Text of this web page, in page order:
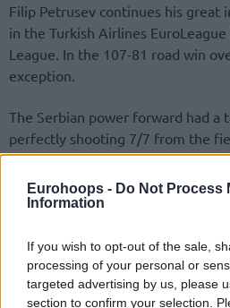
Eurohoops - Do Not Process
Information
If you wish to opt-out of the sale,
processing of your personal or
targeted advertising by us, please
section to confirm your selection.
Filip Petrusev continues his great
in the Turkish Airlines
League. In the 107-81 road win
exception.
The Serbian power forward had a
perfectly shooting 7/7 from the
while also grabbing 6 rebounds.
contributed playmaking-wise,
points and 10 assists.
Six players finished in double-
Alongside Filip Petrusev and Yago
Nedovic and Isaiah Canaan also